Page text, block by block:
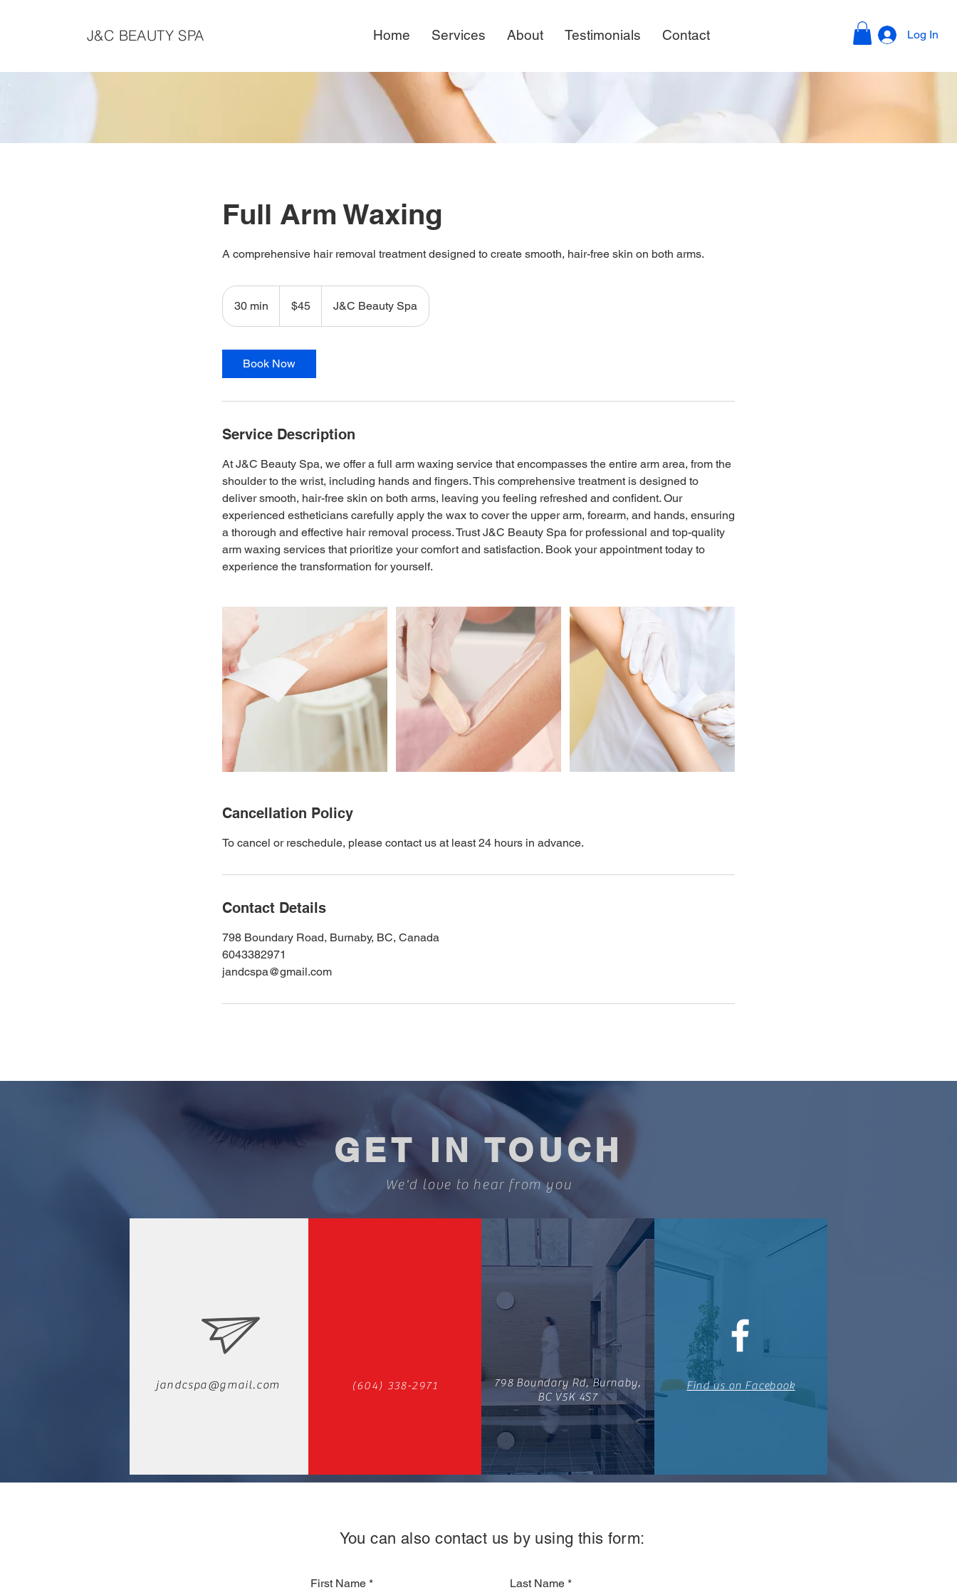
J&C BEAUTY SPA Home Services About Testimonials Contact Log In
Full Arm Waxing
A comprehensive hair removal treatment designed to create smooth, hair-free skin on both arms.
30 min
0
dollars$45 J&C Beauty Spa
Book Now
Service Description
At J&C Beauty Spa, we offer a full arm waxing service that encompasses the entire arm area, from the
shoulder to the wrist, including hands and fingers. This comprehensive treatment is designed to
deliver smooth, hair-free skin on both arms, leaving you feeling refreshed and confident. Our
experienced estheticians carefully apply the wax to cover the upper arm, forearm, and hands, ensuring
a thorough and effective hair removal process. Trust J&C Beauty Spa for professional and top-quality
arm waxing services that prioritize your comfort and satisfaction. Book your appointment today to
experience the transformation for yourself.
Cancellation Policy
To cancel or reschedule, please contact us at least 24 hours in advance.
Contact Details
798 Boundary Road, Burnaby, BC, Canada
6043382971
jandcspa@gmail.com
GET IN TOUCH
We'd love to hear from you
jandcspa@gmail.com (604) 338-2971
798 Boundary Rd, Burnaby,
BC V5K 4S7
Find us on Facebook
You can also contact us by using this form:
First Name Last Name